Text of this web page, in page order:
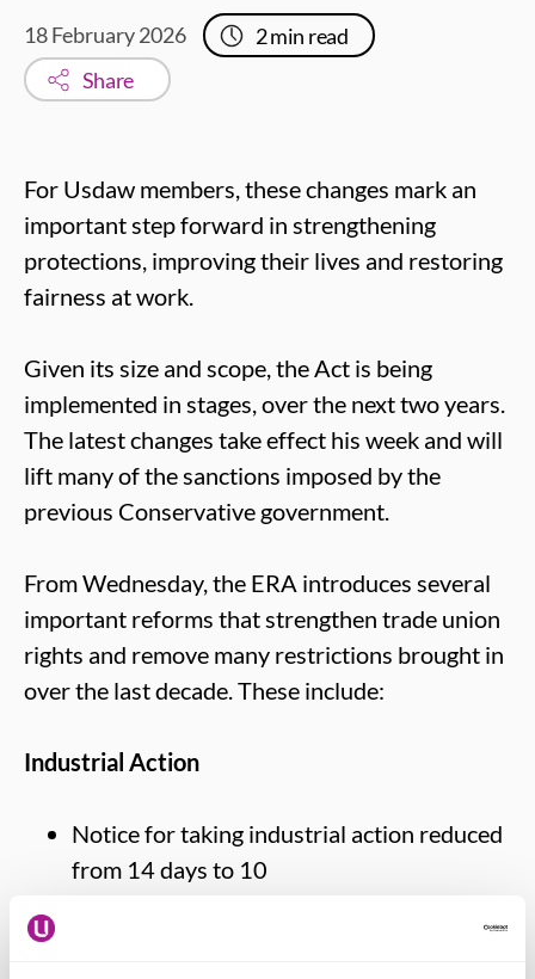
18 February 2026 2min read
Share
For Usdaw members, these changes mark an
important step forward in strengthening
protections, improving their lives and restoring
fairness at work.
Given its size and scope, the Act is being
implemented in stages, over the next two years.
The latest changes take effect his week and will
lift many of the sanctions imposed by the
previous Conservative government.
From Wednesday, the ERA introduces several
important reforms that strengthen trade union
rights and remove many restrictions brought in
over the last decade. These include:
Industrial Action
Notice for taking industrial action reduced
from 14 days to 10
Simpler rules for industrial action notices